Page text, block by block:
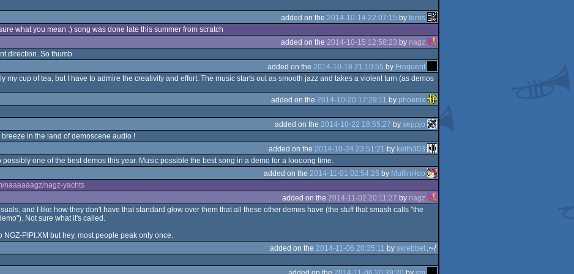
added on the 2014-10-14 22:07:15 by ferris
what you mean :) song was done late this summer from scratch
added on the 2014-10-15 12:58:23 by nagz
direction. So thumb
added on the 2014-10-18 21:10:55 by Frequent
my cup of tea, but I have to admire the creativity and effort. The music starts out as smooth jazz and takes a violent turn (as demos
added on the 2014-10-20 17:29:11 by phoenix
added on the 2014-10-22 18:55:27 by seρρjο
in the land of demoscene audio !
added on the 2014-10-24 23:51:21 by keith303
possibly one of the best demos this year. Music possible the best song in a demo for a loooong time.
added on the 2014-11-01 02:54:25 by MuffinHop
naaaaaagz/nagz-yachts
added on the 2014-11-02 20:11:27 by nagz
and I like how they don't have that standard glow over them that all these other demos have (the stuff that smash calls "the
Not sure what it's called.
NGZ-PIPI.XM but hey, most people peak only once.
added on the 2014-11-06 20:35:11 by skrebbel